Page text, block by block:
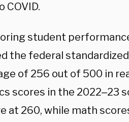
COVID.
student
the federal
of 256 out of 500 in
scores in the 2022‒23
at 260, while math